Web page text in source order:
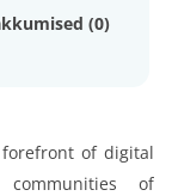
(0)
forefront of digital
of